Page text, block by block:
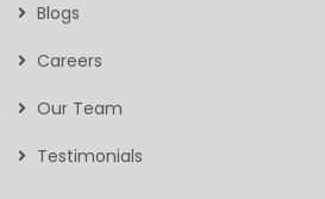
Blogs
Careers
Our Team
Testimonials